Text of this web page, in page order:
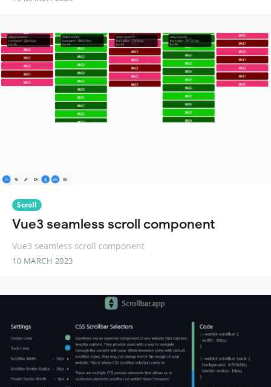
Scroll
Vue3 seamless scroll component
Vue3 seamless scroll component
10 MARCH 2023